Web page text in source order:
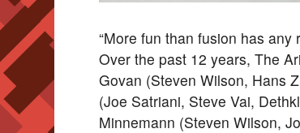
“More fun than fusion has any
Over the past 12 years, The
Govan (Steven Wilson, Hans
(Joe Satriani, Steve Vai,
Minnemann (Steven Wilson,